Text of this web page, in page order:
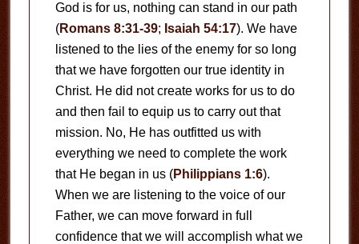
God is for us, nothing can stand in our path
(Romans 8:31-39; Isaiah 54:17). We have
listened to the lies of the enemy for so long
that we have forgotten our true identity in
Christ. He did not create works for us to do
and then fail to equip us to carry out that
mission. No, He has outfitted us with
everything we need to complete the work
that He began in us (Philippians 1:6).
When we are listening to the voice of our
Father, we can move forward in full
confidence that we will accomplish what we